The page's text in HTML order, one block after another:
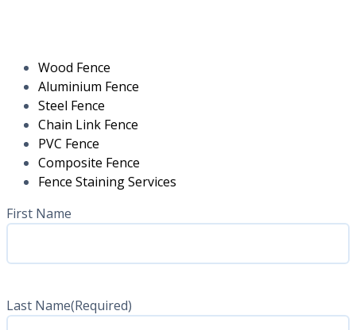
Wood Fence
Aluminium Fence
Steel Fence
Chain Link Fence
PVC Fence
Composite Fence
Fence Staining Services
Name(Required)
First Name
Last Name(Required)